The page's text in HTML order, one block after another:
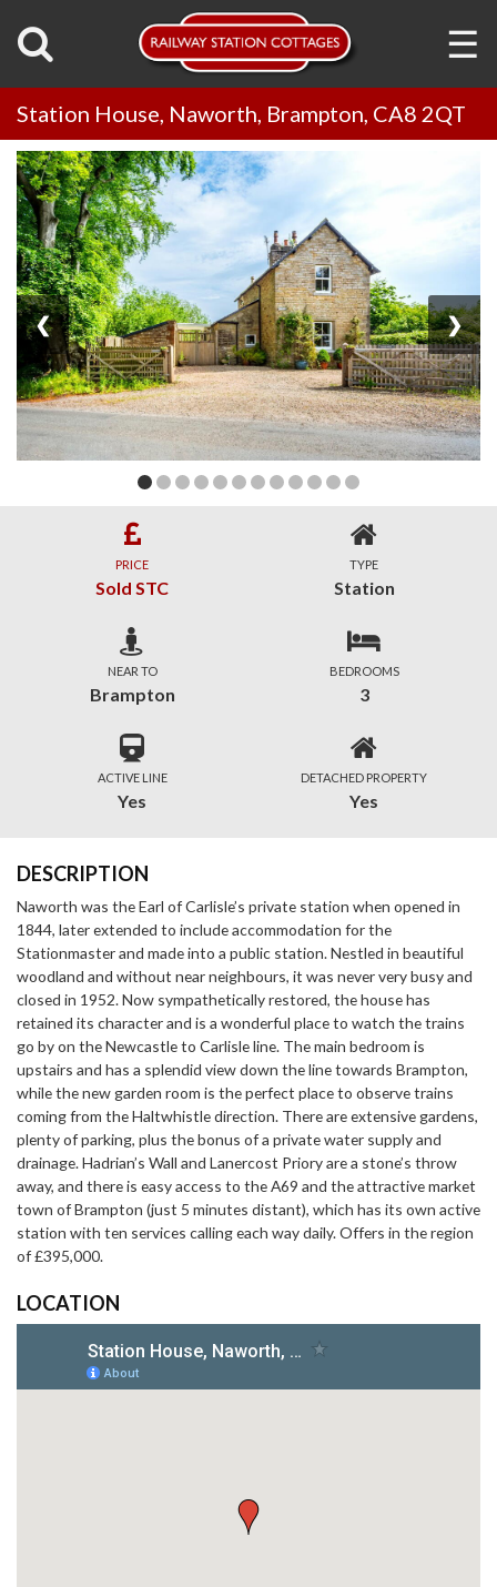
☰
Station House, Naworth, Brampton, CA8 2QT
❮ ❯
PRICE
Sold STC
TYPE
Station
NEAR TO
Brampton
BEDROOMS
3
ACTIVE LINE
Yes
DETACHED PROPERTY
Yes
DESCRIPTION
Naworth was the Earl of Carlisle’s private station when opened in
1844, later extended to include accommodation for the
Stationmaster and made into a public station. Nestled in beautiful
woodland and without near neighbours, it was never very busy and
closed in 1952. Now sympathetically restored, the house has
retained its character and is a wonderful place to watch the trains
go by on the Newcastle to Carlisle line. The main bedroom is
upstairs and has a splendid view down the line towards Brampton,
while the new garden room is the perfect place to observe trains
coming from the Haltwhistle direction. There are extensive gardens,
plenty of parking, plus the bonus of a private water supply and
drainage. Hadrian’s Wall and Lanercost Priory are a stone’s throw
away, and there is easy access to the A69 and the attractive market
town of Brampton (just 5 minutes distant), which has its own active
station with ten services calling each way daily. Offers in the region
of £395,000.
LOCATION